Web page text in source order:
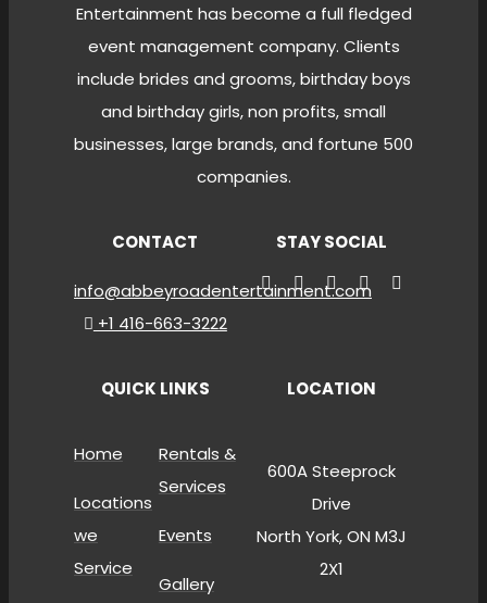
Entertainment has become a full fledged
event management company. Clients
include brides and grooms, birthday boys
and birthday girls, non profits, small
businesses, large brands, and fortune 500
companies.
CONTACT
info@abbeyroadentertainment.com
+1 416-663-3222
STAY SOCIAL
QUICK LINKS
Home
Locations
we
Service
Rentals &
Services
Events
Gallery
LOCATION
600A Steeprock
Drive
North York, ON M3J
2X1